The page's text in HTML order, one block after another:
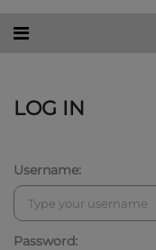
LOG IN
Username:
Password: